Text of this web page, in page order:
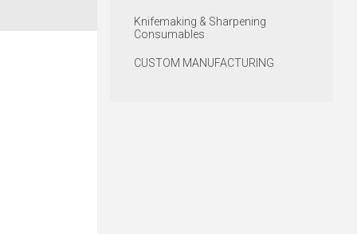
Knifemaking & Sharpening
Consumables
CUSTOM MANUFACTURING